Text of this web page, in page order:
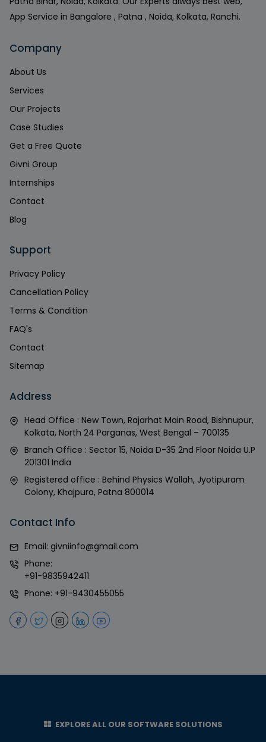
App Service in Bangalore , Patna , Noida, Kolkata, Ranchi.
Company
About Us
Services
Our Projects
Case Studies
Get a Free Quote
Givni Group
Internships
Contact
Blog
Support
Privacy Policy
Cancellation Policy
Terms & Condition
FAQ's
Contact
Sitemap
Address
Head Office : New Town, Rajarhat Main Road, Bishnupur,
Kolkata, North 24 Parganas, West Bengal – 700135
Branch Office : Sector 15, Noida D-35 2nd Floor Noida U.P
201301 India
Registered office : Behind Physics Wallah, Jyotipuram
Colony, Khajpura, Patna 800014
Contact Info
Email: givniinfo@gmail.com
Phone:
+91-9835942411
Phone: +91-9430455055
EXPLORE ALL OUR SOFTWARE SOLUTIONS